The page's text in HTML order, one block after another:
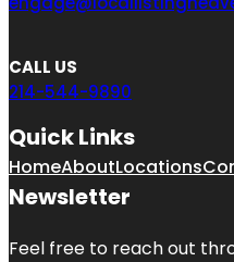
CALL US
214-544-9890
Quick Links
HomeAboutLocations
Newsletter
Feel free to reach out